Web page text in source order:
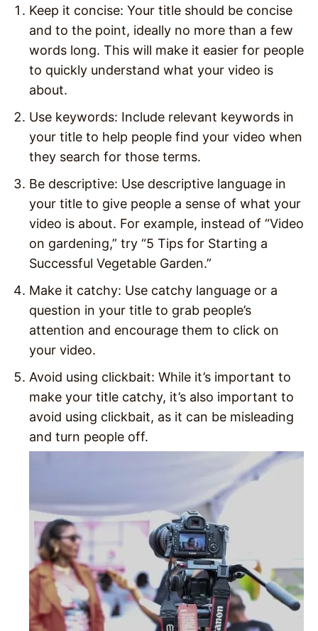
Keep it concise: Your title should be concise
and to the point, ideally no more than a few
words long. This will make it easier for people
to quickly understand what your video is
about.
Use keywords: Include relevant keywords in
your title to help people find your video when
they search for those terms.
Be descriptive: Use descriptive language in
your title to give people a sense of what your
video is about. For example, instead of “Video
on gardening,” try “5 Tips for Starting a
Successful Vegetable Garden.”
Make it catchy: Use catchy language or a
question in your title to grab people’s
attention and encourage them to click on
your video.
Avoid using clickbait: While it’s important to
make your title catchy, it’s also important to
avoid using clickbait, as it can be misleading
and turn people off.